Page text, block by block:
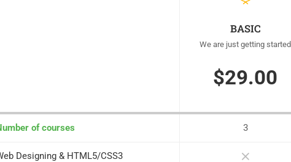
BASIC
We are just getting started
$29.00
of courses 3
Designing & HTML5/CSS3